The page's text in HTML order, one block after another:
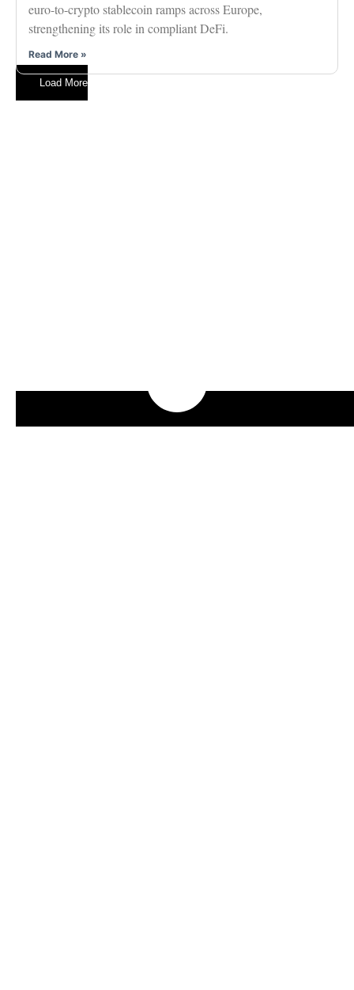
euro-to-crypto stablecoin ramps across Europe,
strengthening its role in compliant DeFi.
Read More »
Load More